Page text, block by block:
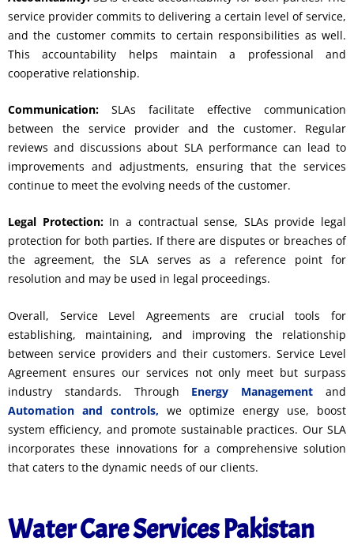
service provider commits to delivering a certain level of service,
and the customer commits to certain responsibilities as well.
This accountability helps maintain a professional and
cooperative relationship.
Communication: SLAs facilitate effective communication
between the service provider and the customer. Regular
reviews and discussions about SLA performance can lead to
improvements and adjustments, ensuring that the services
continue to meet the evolving needs of the customer.
Legal Protection:In a contractual sense, SLAs provide legal
protection for both parties. If there are disputes or breaches of
the agreement, the SLA serves as a reference point for
resolution and may be used in legal proceedings.
Overall, Service Level Agreements are crucial tools for
establishing, maintaining, and improving the relationship
between service providers and their customers. Service Level
Agreement ensures our services not only meet but surpass
industry standards. Through Energy Management and
Automation and controls, we optimize energy use, boost
system efficiency, and promote sustainable practices. Our SLA
incorporates these innovations for a comprehensive solution
that caters to the dynamic needs of our clients.
Water Care Services Pakistan